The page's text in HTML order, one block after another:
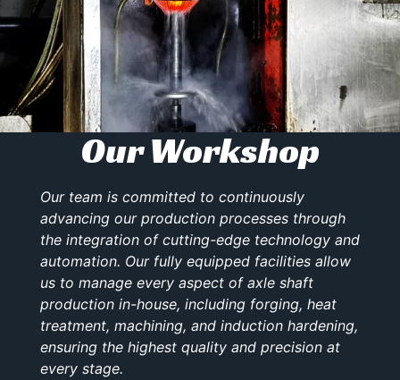
Our Workshop
Our team is committed to continuously
advancing our production processes through
the integration of cutting-edge technology and
automation. Our fully equipped facilities allow
us to manage every aspect of axle shaft
production in-house, including forging, heat
treatment, machining, and induction hardening,
ensuring the highest quality and precision at
every stage.